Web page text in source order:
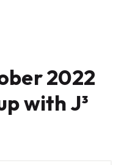
2022
with J³